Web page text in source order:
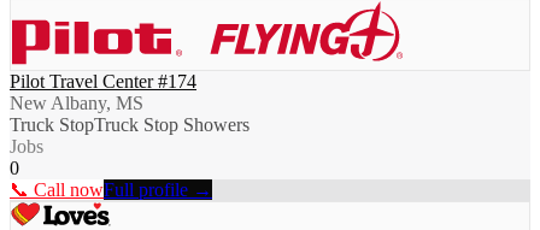
Pilot Travel Center #174
New Albany, MS
Truck StopTruck Stop Showers
Jobs
0
📞 Call nowFull profile →